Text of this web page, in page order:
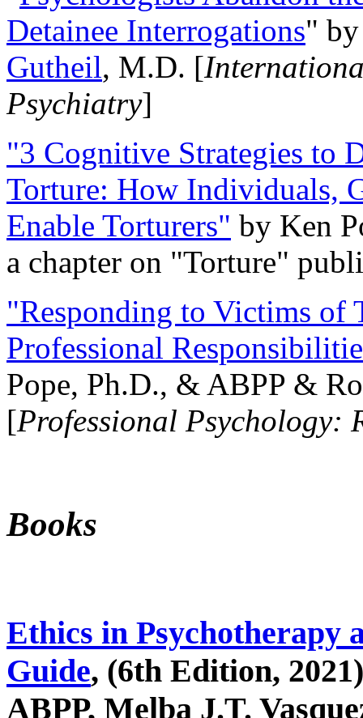
Detainee Interrogations"
Gutheil, M.D. [
Psychiatry]
"3 Cognitive Strategies to
Torture: How Individuals,
Enable Torturers" by Ken
a chapter on "Torture"
"Responding to Victims of
Professional
Pope, Ph.D., & ABPP &
[Professional Psychology:
Books
Ethics in Psychotherapy
Guide, (6th Edition,
ABPP, Melba J.T.